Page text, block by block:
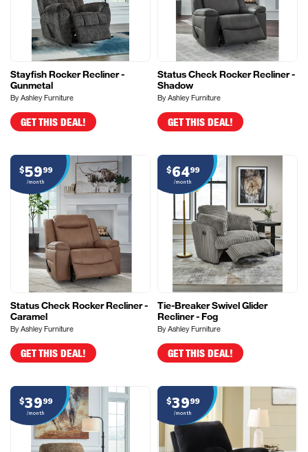
Stayfish Rocker Recliner -
Gunmetal
By Ashley Furniture
GET THIS DEAL!
Status Check Rocker Recliner -
Shadow
By Ashley Furniture
GET THIS DEAL!
Status Check Rocker Recliner -
Caramel
By Ashley Furniture
$5999
/month
GET THIS DEAL!
Tie-Breaker Swivel Glider
Recliner - Fog
By Ashley Furniture
$6499
/month
GET THIS DEAL!
$3999
/month
$3999
/month